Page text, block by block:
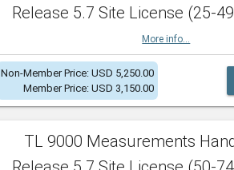
Release 5.7 Site License (25-
More info...
Non-Member Price: USD 5,250.00
Member Price: USD 3,150.00
TL 9000 Measurements